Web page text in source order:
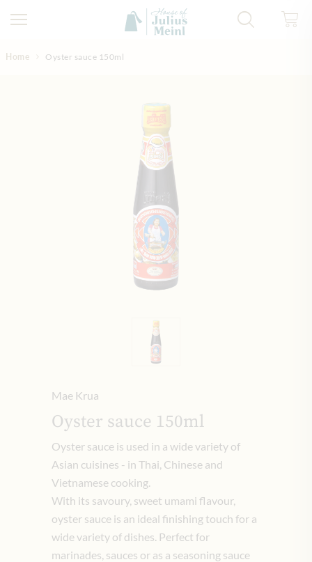
Home Oyster sauce 150ml
Mae Krua
Oyster sauce 150ml
Oyster sauce is used in a wide variety of
Asian cuisines - in Thai, Chinese and
Vietnamese cooking.
With its savoury, sweet umami flavour,
oyster sauce is an ideal finishing touch for a
wide variety of dishes. Perfect for
marinades, sauces or as a seasoning sauce